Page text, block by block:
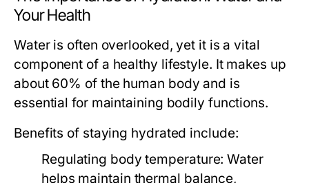
Your Health
Water is often overlooked, yet it is a vital
component of a healthy lifestyle. It makes up
about 60% of the human body and is
essential for maintaining bodily functions.
Benefits of staying hydrated include:
Regulating body temperature: Water
helps maintain thermal balance,